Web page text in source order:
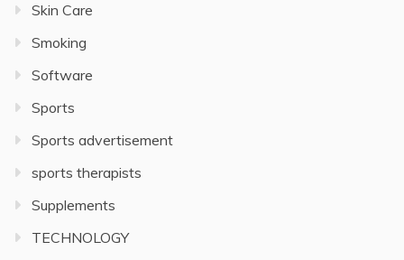
Skin Care
Smoking
Software
Sports
Sports advertisement
sports therapists
Supplements
TECHNOLOGY